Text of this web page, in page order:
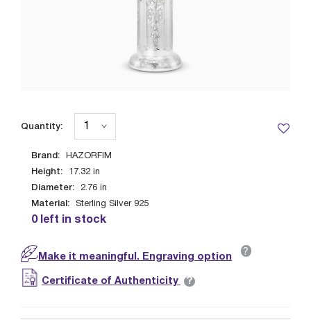
Brand: HAZORFIM
Height: 17.32 in
Diameter: 2.76 in
Material: Sterling Silver 925
0 left in stock
Quantity:
Make it meaningful. Engraving option ?
Certificate of Authenticity ?